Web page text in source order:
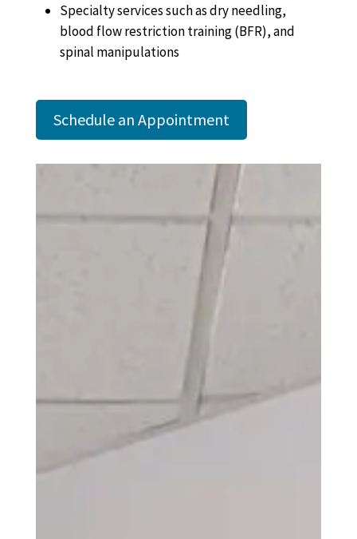
Specialty services such as dry needling,
blood flow restriction training (BFR), and
spinal manipulations
Schedule an Appointment